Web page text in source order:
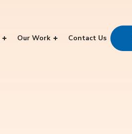
Our Work Contact Us